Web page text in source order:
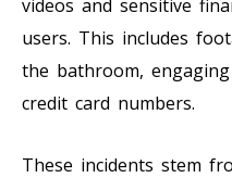
videos and sensitive
users. This includes
the bathroom,
credit card numbers.
These incidents stem